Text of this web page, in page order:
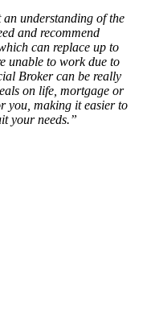
understanding of the
and recommend
can replace up to
unable to work due to
Broker can be really
on life, mortgage or
you, making it easier to
your needs.”